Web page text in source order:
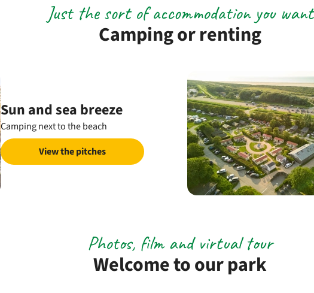
Camping or renting
Just the sort of accommodation you want
Sun and sea breeze
Camping next to the beach
View the pitches
Welcome to our park
Photos, film and virtual tour